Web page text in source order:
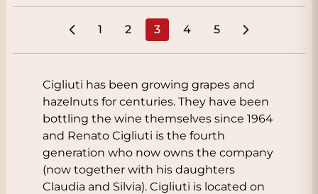
Page
1 Page
2 You're currently reading
3 Page
4 Page
5
Cigliuti has been growing grapes and
hazelnuts for centuries. They have been
bottling the wine themselves since 1964
and Renato Cigliuti is the fourth
generation who now owns the company
(now together with his daughters
Claudia and Silvia). Cigliuti is located on